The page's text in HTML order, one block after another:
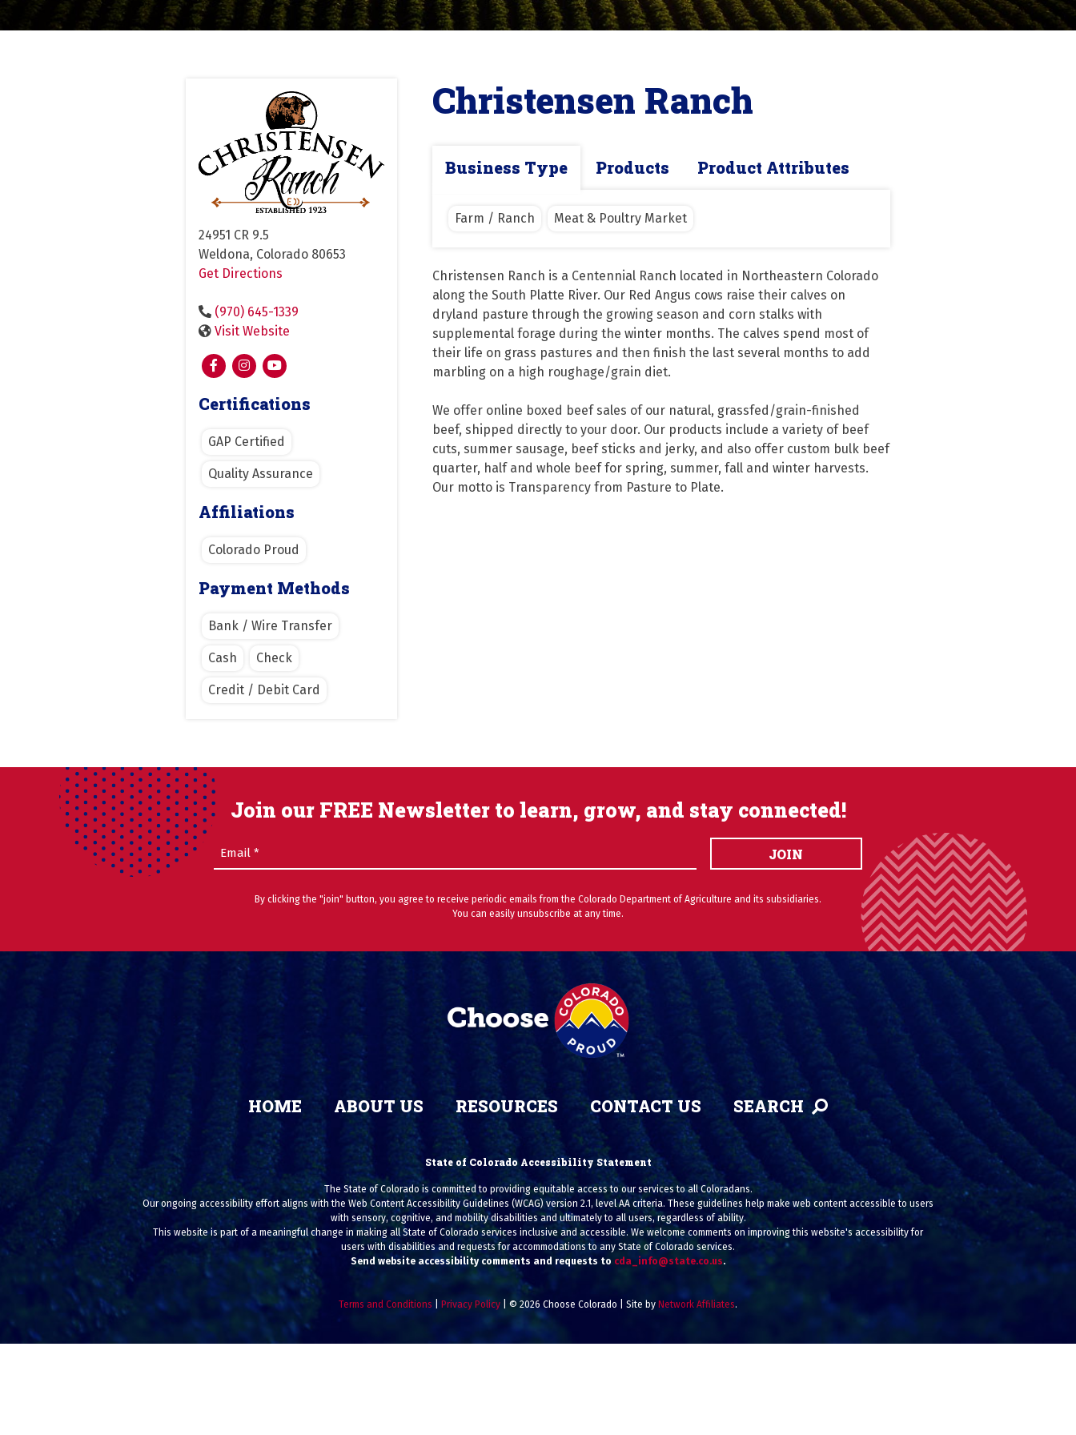
24951 CR 9.5
Weldona, Colorado 80653
Get Directions
(970) 645-1339
Visit Website
Certifications
GAP Certified
Quality Assurance
Affiliations
Colorado Proud
Payment Methods
Bank / Wire Transfer
Cash Check
Credit / Debit Card
Christensen Ranch
Business Type
Farm / Ranch Meat & Poultry Market
Products Product Attributes
Christensen Ranch is a Centennial Ranch located in Northeastern Colorado
along the South Platte River. Our Red Angus cows raise their calves on
dryland pasture through the growing season and corn stalks with
supplemental forage during the winter months. The calves spend most of
their life on grass pastures and then finish the last several months to add
marbling on a high roughage/grain diet.
We offer online boxed beef sales of our natural, grassfed/grain-finished
beef, shipped directly to your door. Our products include a variety of beef
cuts, summer sausage, beef sticks and jerky, and also offer custom bulk beef
quarter, half and whole beef for spring, summer, fall and winter harvests.
Our motto is Transparency from Pasture to Plate.
Join our FREE Newsletter to learn, grow, and stay connected!
Email (Required) JOIN
By clicking the "join" button, you agree to receive periodic emails from the Colorado Department of Agriculture and its subsidiaries.
You can easily unsubscribe at any time.
HOME ABOUT US RESOURCES CONTACT US SEARCH
State of Colorado Accessibility Statement
The State of Colorado is committed to providing equitable access to our services to all Coloradans.
Our ongoing accessibility effort aligns with the Web Content Accessibility Guidelines (WCAG) version 2.1, level AA criteria. These guidelines help make web content accessible to users
with sensory, cognitive, and mobility disabilities and ultimately to all users, regardless of ability.
This website is part of a meaningful change in making all State of Colorado services inclusive and accessible. We welcome comments on improving this website's accessibility for
users with disabilities and requests for accommodations to any State of Colorado services.
Send website accessibility comments and requests to cda_info@state.co.us.
Terms and Conditions Privacy Policy | © 2026 Choose Colorado | Site by Network Affiliates.